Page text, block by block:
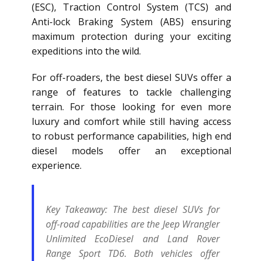
(ESC), Traction Control System (TCS) and
Anti-lock Braking System (ABS) ensuring
maximum protection during your exciting
expeditions into the wild.
For off-roaders, the best diesel SUVs offer a
range of features to tackle challenging
terrain. For those looking for even more
luxury and comfort while still having access
to robust performance capabilities, high end
diesel models offer an exceptional
experience.
Key Takeaway: The best diesel SUVs for
off-road capabilities are the Jeep Wrangler
Unlimited EcoDiesel and Land Rover
Range Sport TD6. Both vehicles offer